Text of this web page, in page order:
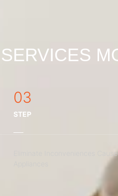
03
STEP
Eliminate Inconveniences